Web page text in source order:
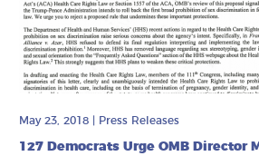
May 23, 2018 Press Releases
127 Democrats Urge OMB Director